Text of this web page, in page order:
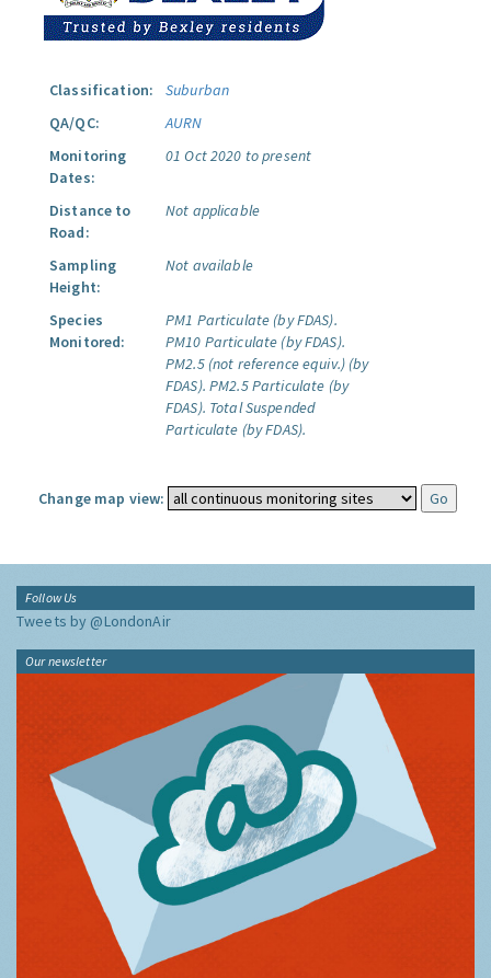
Classification:
Suburban
QA/QC:
AURN
Monitoring
Dates:
01 Oct 2020 to present
Distance to
Road:
Not applicable
Sampling
Height:
Not available
Species
Monitored:
PM1 Particulate (by FDAS).
PM10 Particulate (by FDAS).
PM2.5 (not reference equiv.) (by
FDAS). PM2.5 Particulate (by
FDAS). Total Suspended
Particulate (by FDAS).
Change map view:
Follow Us
Tweets by @LondonAir
Our newsletter